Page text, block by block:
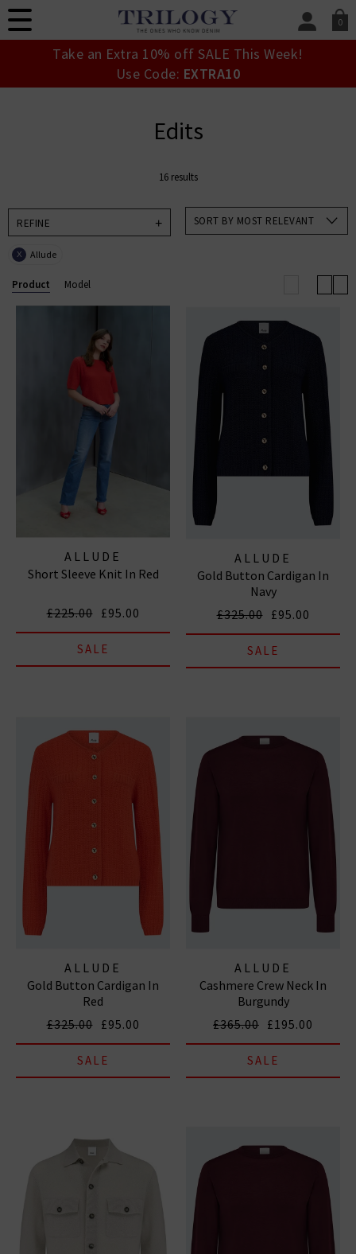
0
SIGN IN/
Take an Extra 10% off SALE This Week!
Use Code: EXTRA10
Edits
16 results
REFINE
X Allude
SORT BY MOST RELEVANT
Product Model
ALLUDE
Short Sleeve Knit In Red
£225.00 £95.00
SALE
ALLUDE
Gold Button Cardigan In
Navy
£325.00 £95.00
SALE
ALLUDE
Gold Button Cardigan In
Red
£325.00 £95.00
SALE
ALLUDE
Cashmere Crew Neck In
Burgundy
£365.00 £195.00
SALE